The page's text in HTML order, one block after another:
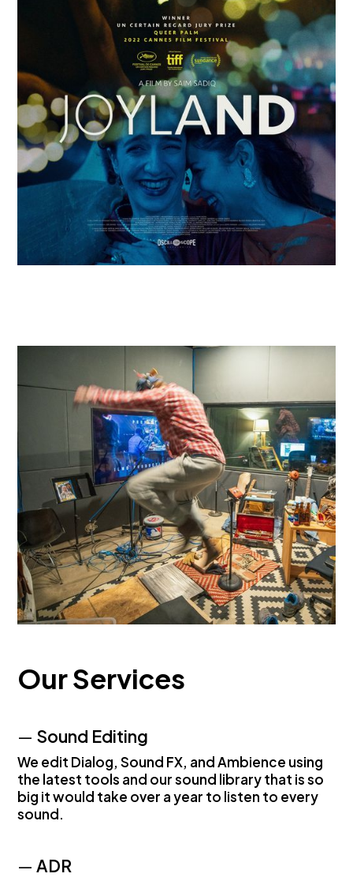
Our Services
— Sound Editing
We edit Dialog, Sound FX, and Ambience using
the latest tools and our sound library that is so
big it would take over a year to listen to every
sound.
— ADR